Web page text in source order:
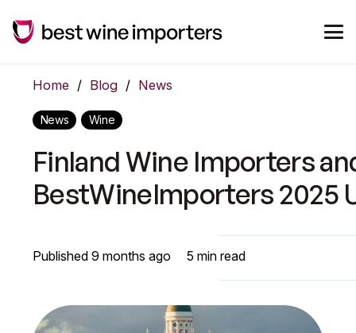
Home / Blog / News
News Wine
Finland Wine Importers
BestWineImporters 2025
Published9 months ago 5 min read